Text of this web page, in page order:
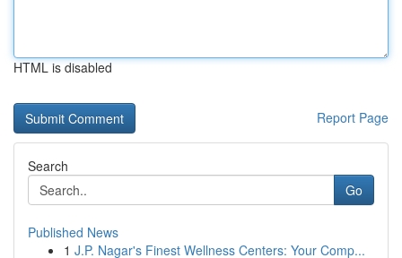
HTML is disabled
Report Page
Search
Go
Published News
1 J.P. Nagar's Finest Wellness Centers: Your Comp...